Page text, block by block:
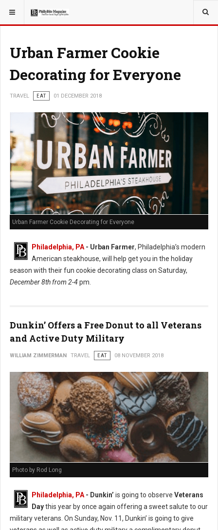
YOU ARE HERE: TRAVEL
Urban Farmer Cookie
Decorating for Everyone
TRAVEL EAT 01 DECEMBER 2018
Urban Farmer Cookie Decorating for Everyone
Philadelphia, PA - Urban Farmer, Philadelphia’s modern
American steakhouse, will help get you in the holiday
season with their fun cookie decorating class on Saturday,
December 8th from 2-4pm.
Dunkin’ Offers a Free Donut to all Veterans
and Active Duty Military
WILLIAM ZIMMERMAN TRAVEL EAT 08 NOVEMBER 2018
Photo by Rod Long
Philadelphia, PA - Dunkin’ is going to observe Veterans
Daythis year by once again offering a sweet salute to our
military veterans. On Sunday, Nov. 11, Dunkin’ is going to give